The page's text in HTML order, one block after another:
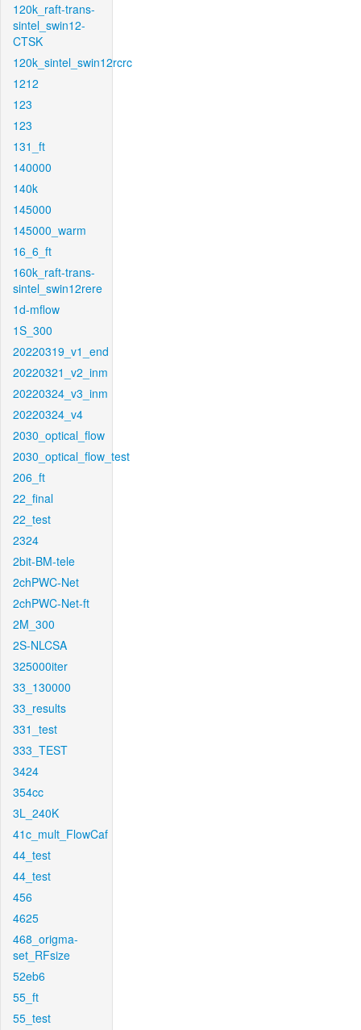
120k_raft-trans-
sintel_swin12-
CTSK
120k_sintel_swin12rcrc
1212
123
123
131_ft
140000
140k
145000
145000_warm
16_6_ft
160k_raft-trans-
sintel_swin12rere
1d-mflow
1S_300
20220319_v1_end
20220321_v2_inm
20220324_v3_inm
20220324_v4
2030_optical_flow
2030_optical_flow_test
206_ft
22_final
22_test
2324
2bit-BM-tele
2chPWC-Net
2chPWC-Net-ft
2M_300
2S-NLCSA
325000iter
33_130000
33_results
331_test
333_TEST
3424
354cc
3L_240K
41c_mult_FlowCaf
44_test
44_test
456
4625
468_origma-
set_RFsize
52eb6
55_ft
55_test